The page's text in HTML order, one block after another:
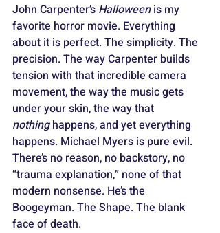
John Carpenter’s Halloween is my
favorite horror movie. Everything
about it is perfect. The simplicity. The
precision. The way Carpenter builds
tension with that incredible camera
movement, the way the music gets
under your skin, the way that
nothing happens, and yet everything
happens. Michael Myers is pure evil.
There’s no reason, no backstory, no
“trauma explanation,” none of that
modern nonsense. He’s the
Boogeyman. The Shape. The blank
face of death.